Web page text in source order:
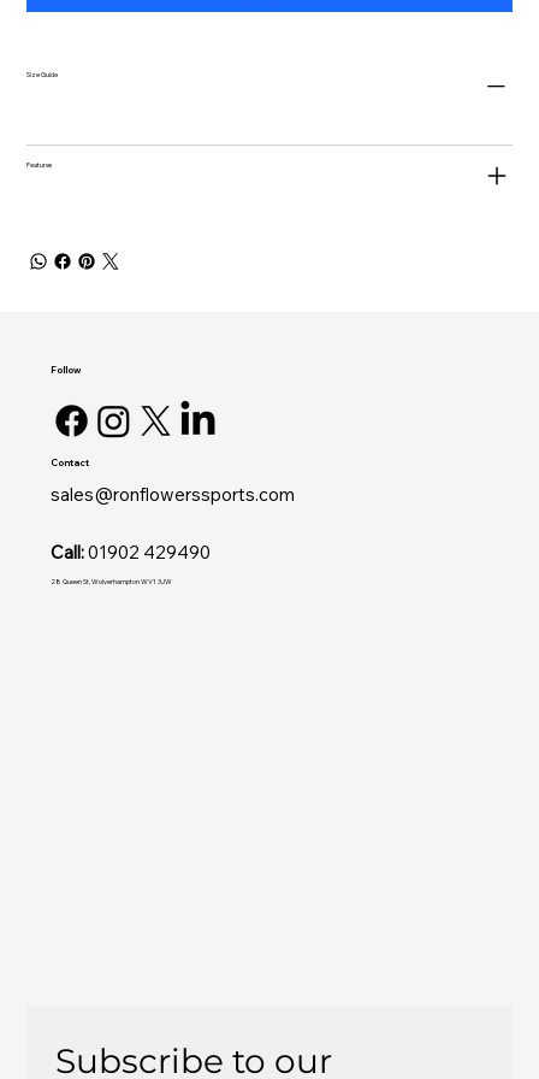
Size Guide
Features
Subscribe to our
Contact
sales@ronflowerssports.com
Call:01902 429490
28 Queen St, Wolverhampton WV1 3JW
Follow